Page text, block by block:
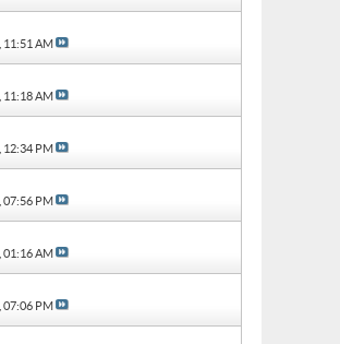
11:51 AM
11:18 AM
12:34 PM
07:56 PM
01:16 AM
07:06 PM